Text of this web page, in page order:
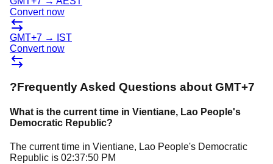
Convert now
GMT+7 →
IST
Convert now
?Frequently Asked Questions about GMT+7
What is the current time in Vientiane, Lao People's
Democratic Republic?
The current time in Vientiane, Lao People's Democratic
Republic is 02:37:50 PM